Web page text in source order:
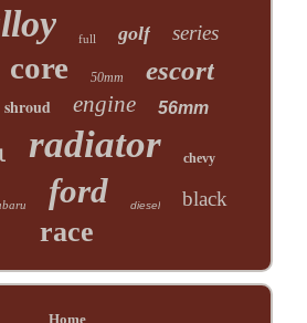
full golf series
core 50mm escort
shroud engine 56mm
radiator chevy
ford diesel black
race
Home